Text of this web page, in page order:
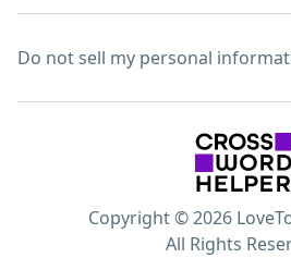
Do not sell my personal
Copyright © 2026
All Rights